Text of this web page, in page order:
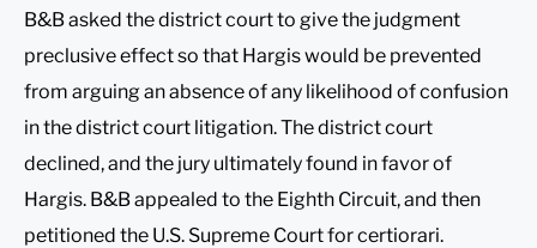
B&B asked the district court to give the judgment
preclusive effect so that Hargis would be prevented
from arguing an absence of any likelihood of confusion
in the district court litigation. The district court
declined, and the jury ultimately found in favor of
Hargis. B&B appealed to the Eighth Circuit, and then
petitioned the U.S. Supreme Court for certiorari.